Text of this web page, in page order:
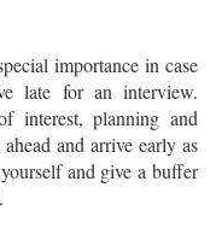
importance in case
late for an interview.
interest, planning and
and arrive early as
and give a buffer